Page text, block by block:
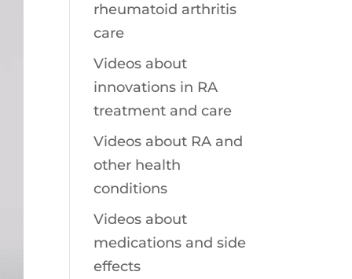
rheumatoid arthritis
care
Videos about
innovations in RA
treatment and care
Videos about RA and
other health
conditions
Videos about
medications and side
effects